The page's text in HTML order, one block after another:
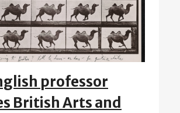
professor
British Arts and